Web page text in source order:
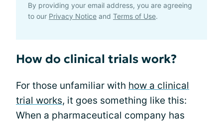
By providing your email address, you are agreeing
to our Privacy Notice and Terms of Use.
How do clinical trials work?
For those unfamiliar with how a clinical
trial works, it goes something like this:
When a pharmaceutical company has